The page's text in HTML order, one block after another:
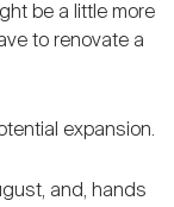
be a little more
to renovate a
expansion.
and, hands